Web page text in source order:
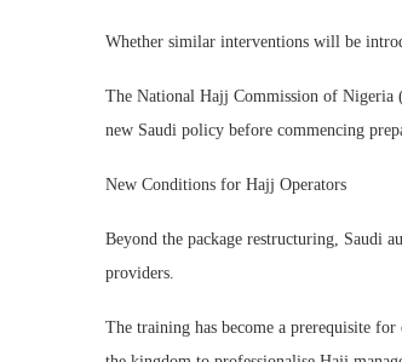
Whether similar interventions will be
The National Hajj Commission of Nigeria
new Saudi policy before commencing
New Conditions for Hajj Operators
Beyond the package restructuring, Saudi
providers.
The training has become a prerequisite